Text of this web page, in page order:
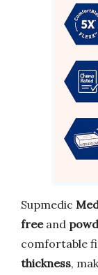
Supmedic
freeand
comfortable
thickness,